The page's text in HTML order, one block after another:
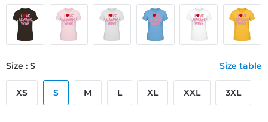
Size : S Size table
XS S M L XL XXL 3XL